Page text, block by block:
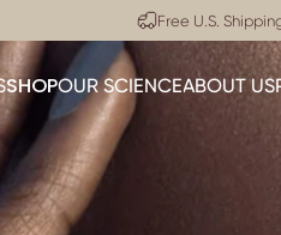
SHOP
SHOP
OUR SCIENCE
OUR SCIENCE
ABOUT US